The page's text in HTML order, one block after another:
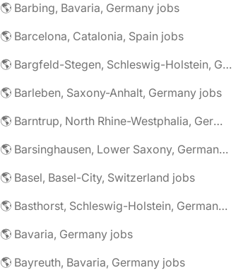
🌎 Barbing, Bavaria, Germany jobs
🌎 Barcelona, Catalonia, Spain jobs
🌎 Bargfeld-Stegen, Schleswig-Holstein, Germany jobs
🌎 Barleben, Saxony-Anhalt, Germany jobs
🌎 Barntrup, North Rhine-Westphalia, Germany jobs
🌎 Barsinghausen, Lower Saxony, Germany jobs
🌎 Basel, Basel-City, Switzerland jobs
🌎 Basthorst, Schleswig-Holstein, Germany jobs
🌎 Bavaria, Germany jobs
🌎 Bayreuth, Bavaria, Germany jobs